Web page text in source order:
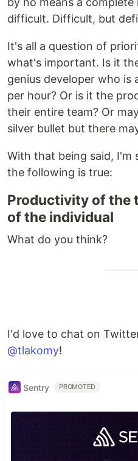
difficult. Difficult, but
It's all a question of
what's important. Is it
genius developer who is
per hour? Or is it the
their entire team? Or
silver bullet but there
With that being said,
the following is true:
Productivity of the
of the individual
What do you think?
I'd love to chat on
@tlakomy!
Sentry PROMOTED